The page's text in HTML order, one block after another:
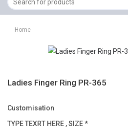
Home
Ladies Finger Ring PR-365
Customisation
TYPE TEXRT HERE , SIZE *